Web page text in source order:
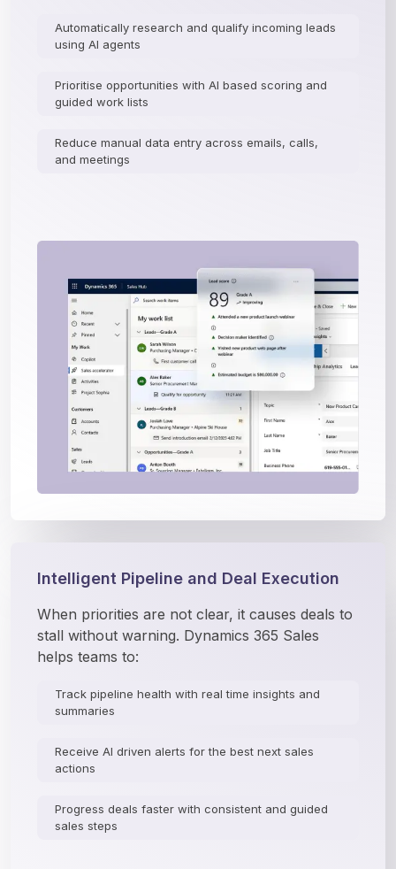
Automatically research and qualify incoming leads
using AI agents
Prioritise opportunities with AI based scoring and
guided work lists
Reduce manual data entry across emails, calls,
and meetings
Intelligent Pipeline and Deal Execution
When priorities are not clear, it causes deals to
stall without warning. Dynamics 365 Sales
helps teams to:
Track pipeline health with real time insights and
summaries
Receive AI driven alerts for the best next sales
actions
Progress deals faster with consistent and guided
sales steps